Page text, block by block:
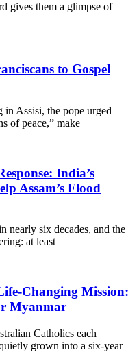
gives them a glimpse of
to Gospel
Assisi, the pope urged
of peace,” make
India’s
Assam’s Flood
nearly six decades, and the
at least
Changing Mission:
Myanmar
Catholics each
grown into a six-year